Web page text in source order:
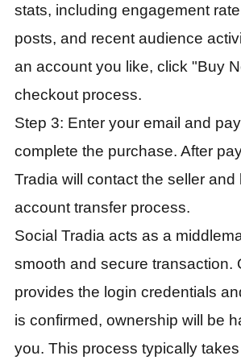
stats, including engagement
posts, and recent audience
an account you like, click "Buy
checkout process.
Step 3: Enter your email and
complete the purchase. After
Tradia will contact the seller and
account transfer process.
Social Tradia acts as a
smooth and secure transaction.
provides the login credentials
is confirmed, ownership will be
you. This process typically